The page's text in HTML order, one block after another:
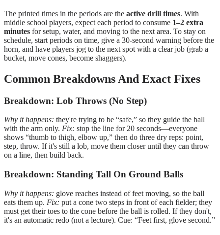
The printed times in the periods are the active drill times. With
middle school players, expect each period to consume 1–2 extra
minutes for setup, water, and moving to the next area. To stay on
schedule, start periods on time, give a 30-second warning before the
horn, and have players jog to the next spot with a clear job (grab a
bucket, move cones, become shaggers).
Common Breakdowns And Exact Fixes
Breakdown: Lob Throws (No Step)
Why it happens: they're trying to be “safe,” so they guide the ball
with the arm only. Fix: stop the line for 20 seconds—everyone
shows “thumb to thigh, elbow up,” then do three dry reps: point,
step, throw. If it's still a lob, move them closer until they can throw
on a line, then build back.
Breakdown: Standing Tall On Ground Balls
Why it happens: glove reaches instead of feet moving, so the ball
eats them up. Fix: put a cone two steps in front of each fielder; they
must get their toes to the cone before the ball is rolled. If they don't,
it's an automatic redo (not a lecture). Cue: “Feet first, glove second.”